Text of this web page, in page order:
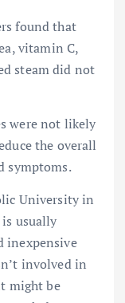
found that
vitamin C,
steam did not
were not likely
the overall
symptoms.
University in
usually
inexpensive
involved in
might be